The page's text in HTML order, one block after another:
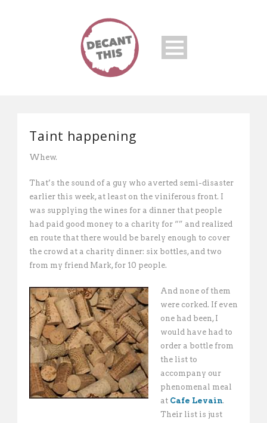
Taint happening
Whew.
That’s the sound of a guy who averted semi-disaster
earlier this week, at least on the viniferous front. I
was supplying the wines for a dinner that people
had paid good money to a charity for “” and realized
en route that there would be barely enough to cover
the crowd at a charity dinner: six bottles, and two
from my friend Mark, for 10 people.
And none of them
were corked. If even
one had been, I
would have had to
order a bottle from
the list to
accompany our
phenomenal meal
at Cafe Levain.
Their list is just